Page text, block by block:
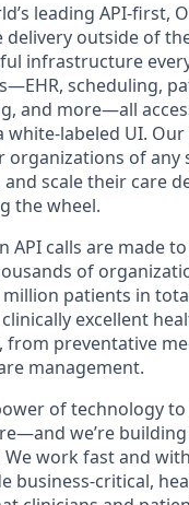
leading API-first,
delivery outside of
infrastructure
scheduling,
and more—all
white-labeled UI.
organizations of any
scale their care
the wheel.
API calls are made
of
patients in
excellent
from preventative
management.
of technology
we’re
We work fast and
business-critical,